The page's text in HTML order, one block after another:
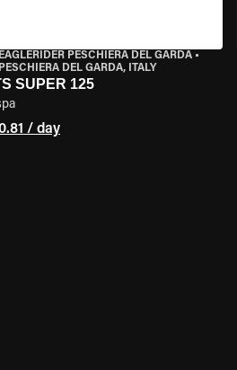
EAGLERIDER PESCHIERA DEL GARDA•
PESCHIERA DEL GARDA, ITALY
SUPER 125
/ day
SPECS